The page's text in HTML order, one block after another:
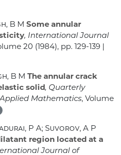
B M Some annular
, International Journal
20 (1984), pp. 129-139 |
B M The annular crack
solid, Quarterly
Mathematics, Volume
P A; Suvorov, A P
region located at a
Journal of